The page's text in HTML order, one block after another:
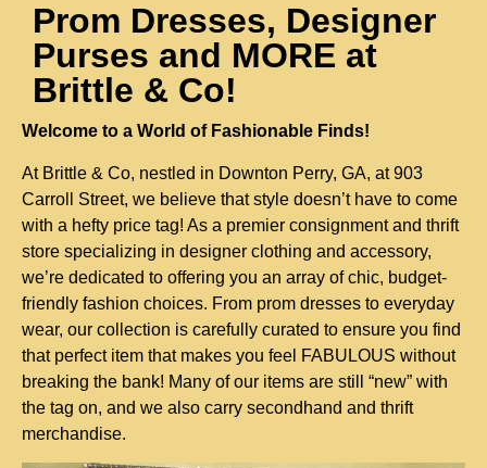
Prom Dresses, Designer
Purses and MORE at
Brittle & Co!
Welcome to a World of Fashionable Finds!
At Brittle & Co, nestled in Downton Perry, GA, at 903
Carroll Street, we believe that style doesn’t have to come
with a hefty price tag! As a premier consignment and thrift
store specializing in designer clothing and accessory,
we’re dedicated to offering you an array of chic, budget-
friendly fashion choices. From prom dresses to everyday
wear, our collection is carefully curated to ensure you find
that perfect item that makes you feel FABULOUS without
breaking the bank! Many of our items are still “new” with
the tag on, and we also carry secondhand and thrift
merchandise.